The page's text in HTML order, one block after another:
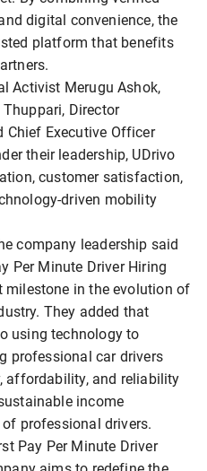
digital convenience, the
platform that benefits
Activist Merugu Ashok,
Director
Chief Executive Officer
their leadership, UDrivo
customer satisfaction,
driven mobility
company leadership said
Per Minute Driver Hiring
milestone in the evolution of
They added that
using technology to
professional car drivers
affordability, and reliability
income
professional drivers.
Pay Per Minute Driver